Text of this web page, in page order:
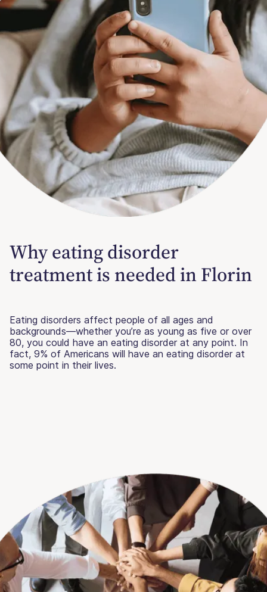
Why eating disorder
treatment is needed in Florin
Eating disorders affect people of all ages and
backgrounds—whether you’re as young as five or over
80, you could have an eating disorder at any point. In
fact, 9% of Americans will have an eating disorder at
some point in their lives.